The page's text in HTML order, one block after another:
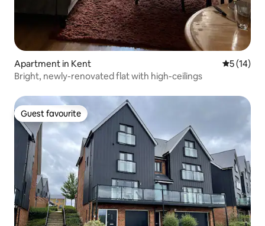
Apartment in Kent 5 out of 5
5 (14)
Bright, newly-renovated flat with high-ceilings
Guest favourite
Guest favourite